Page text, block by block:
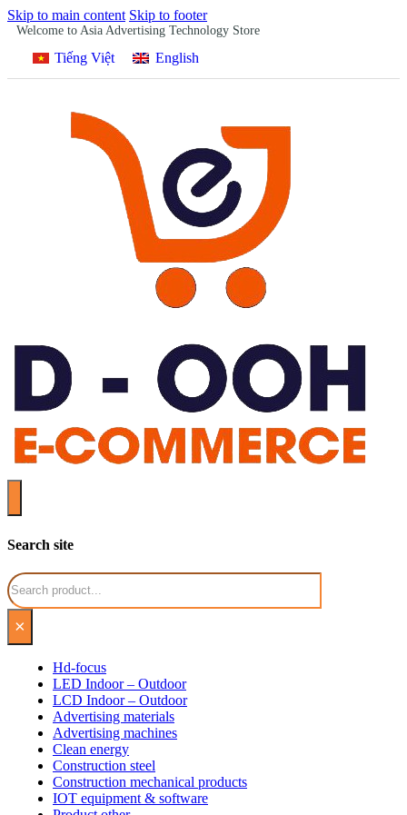
Skip to main content Skip to footer
Welcome to Asia Advertising Technology Store
Tiếng Việt English
Search site
Search
×
Hd-focus
LED Indoor – Outdoor
LCD Indoor – Outdoor
Advertising materials
Advertising machines
Clean energy
Construction steel
Construction mechanical products
IOT equipment & software